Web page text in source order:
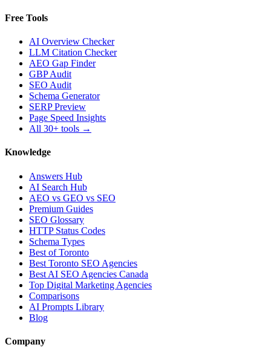
Free Tools
AI Overview Checker
LLM Citation Checker
AEO Gap Finder
GBP Audit
SEO Audit
Schema Generator
SERP Preview
Page Speed Insights
All 30+ tools →
Knowledge
Answers Hub
AI Search Hub
AEO vs GEO vs SEO
Premium Guides
SEO Glossary
HTTP Status Codes
Schema Types
Best of Toronto
Best Toronto SEO Agencies
Best AI SEO Agencies Canada
Top Digital Marketing Agencies
Comparisons
AI Prompts Library
Blog
Company